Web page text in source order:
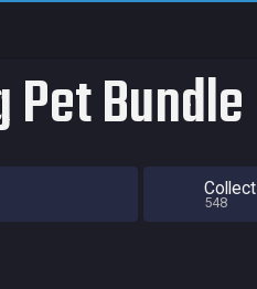
Bundle
Collect
548